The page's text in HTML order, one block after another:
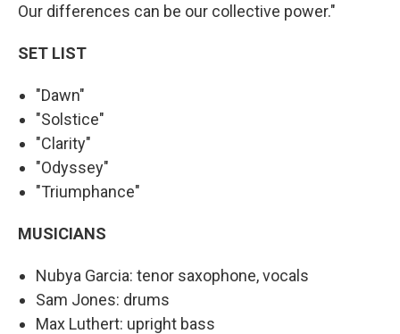
Our differences can be our collective power."
SET LIST
"Dawn"
"Solstice"
"Clarity"
"Odyssey"
"Triumphance"
MUSICIANS
Nubya Garcia: tenor saxophone, vocals
Sam Jones: drums
Max Luthert: upright bass